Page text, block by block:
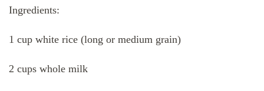
Ingredients:
1 cup white rice (long or medium grain)
2 cups whole milk